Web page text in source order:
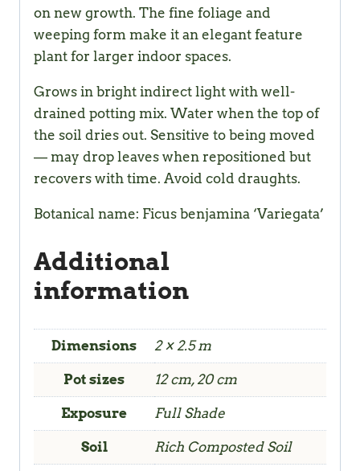
on new growth. The fine foliage and
weeping form make it an elegant feature
plant for larger indoor spaces.
Grows in bright indirect light with well-
drained potting mix. Water when the top of
the soil dries out. Sensitive to being moved
— may drop leaves when repositioned but
recovers with time. Avoid cold draughts.
Botanical name: Ficus benjamina ‘Variegata’
Additional
information
Dimensions 2 × 2.5 m
Pot sizes 12 cm, 20 cm
Exposure Full Shade
Soil Rich Composted Soil